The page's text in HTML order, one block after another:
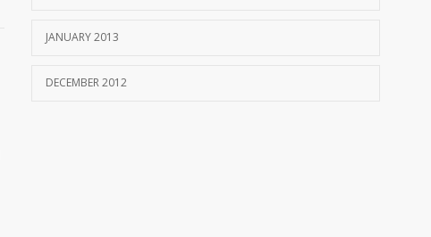
JANUARY 2013
DECEMBER 2012